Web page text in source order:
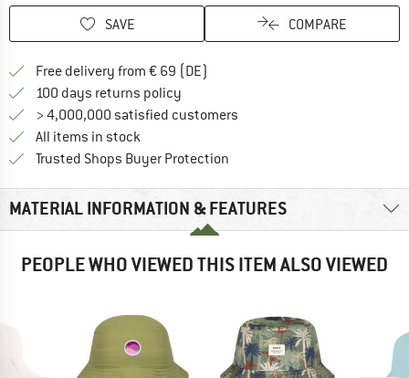
SAVE COMPARE
Free delivery from € 69 (DE)
100 days returns policy
> 4,000,000 satisfied customers
All items in stock
Trusted Shops Buyer Protection
MATERIAL INFORMATION & FEATURES
PEOPLE WHO VIEWED THIS ITEM ALSO VIEWED